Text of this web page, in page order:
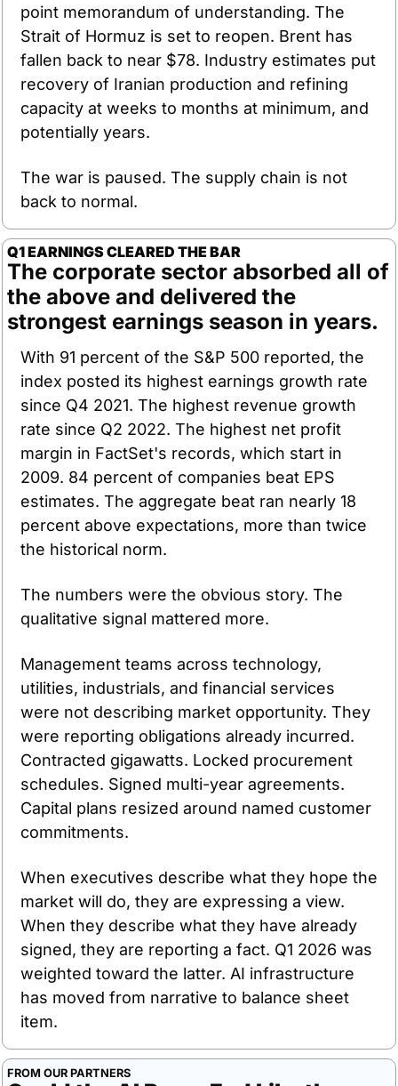
point memorandum of understanding. The
Strait of Hormuz is set to reopen. Brent has
fallen back to near $78. Industry estimates put
recovery of Iranian production and refining
capacity at weeks to months at minimum, and
potentially years.
The war is paused. The supply chain is not
back to normal.
Q1 EARNINGS CLEARED THE BAR
The corporate sector absorbed all of
the above and delivered the
strongest earnings season in years.
With 91 percent of the S&P 500 reported, the
index posted its highest earnings growth rate
since Q4 2021. The highest revenue growth
rate since Q2 2022. The highest net profit
margin in FactSet's records, which start in
2009. 84 percent of companies beat EPS
estimates. The aggregate beat ran nearly 18
percent above expectations, more than twice
the historical norm.
The numbers were the obvious story. The
qualitative signal mattered more.
Management teams across technology,
utilities, industrials, and financial services
were not describing market opportunity. They
were reporting obligations already incurred.
Contracted gigawatts. Locked procurement
schedules. Signed multi-year agreements.
Capital plans resized around named customer
commitments.
When executives describe what they hope the
market will do, they are expressing a view.
When they describe what they have already
signed, they are reporting a fact. Q1 2026 was
weighted toward the latter. AI infrastructure
has moved from narrative to balance sheet
item.
FROM OUR PARTNERS